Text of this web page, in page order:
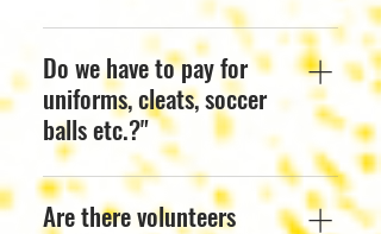
No, they play in the
comfort and safety of the
School or Preschool.
Session will be in a field, a
classroom or a spacious
safe area within the school.
Do we have to pay for
uniforms, cleats, soccer
balls etc.?"
There is no need to
purchase anything as we
Are there volunteers